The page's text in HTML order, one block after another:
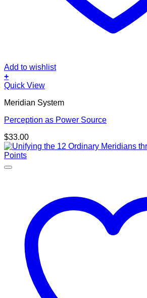
Add to wishlist
+
Quick View
Meridian System
Perception as Power Source
$33.00